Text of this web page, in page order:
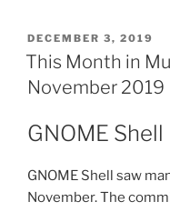
POSTED
ON
DECEMBER 3, 2019
This Month in
November 2019
GNOME Shell
GNOME Shell saw
November. The